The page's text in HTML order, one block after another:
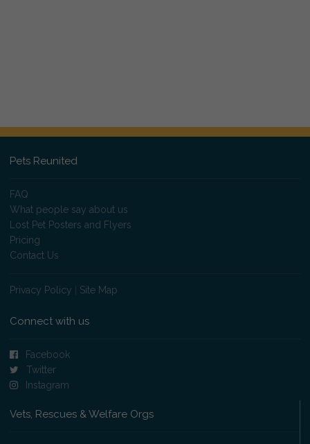
Pets Reunited
FAQ
What people say about us
Lost Pet Posters and Flyers
Pricing
Contact Us
Privacy Policy Site Map
Connect with us
Facebook
Twitter
Instagram
Vets, Rescues & Welfare Orgs